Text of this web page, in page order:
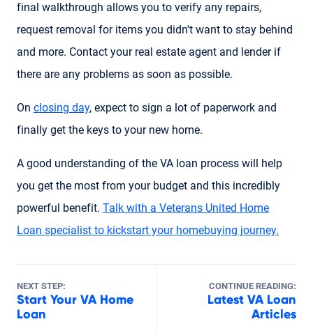
final walkthrough allows you to verify any repairs,
request removal for items you didn't want to stay behind
and more. Contact your real estate agent and lender if
there are any problems as soon as possible.
On closing day, expect to sign a lot of paperwork and
finally get the keys to your new home.
A good understanding of the VA loan process will help
you get the most from your budget and this incredibly
powerful benefit. Talk with a Veterans United Home
Loan specialist to kickstart your homebuying journey.
NEXT STEP:
Start Your VA Home
Loan
CONTINUE READING:
Latest VA Loan
Articles